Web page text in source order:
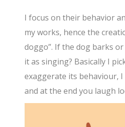
I focus on their behavior
my works, hence the
doggo”. If the dog barks
it as singing? Basically I
exaggerate its behaviour, I
and at the end you laugh